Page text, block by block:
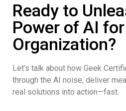
Ready to
Power of AI
Organization?
Let’s talk about how Geek
through the AI noise, deliver
real solutions into action—fast.